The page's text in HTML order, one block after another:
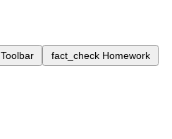
Toolbar fact_check Homework